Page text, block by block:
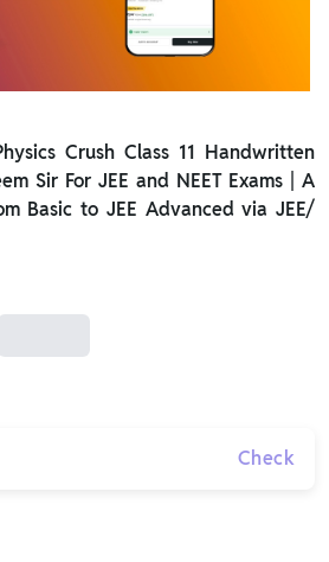
Crush Class 11 Handwritten
Sir For JEE and NEET Exams | A
Basic to JEE Advanced via JEE/
Check